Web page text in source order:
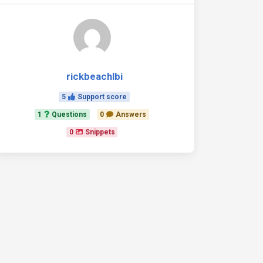
rickbeachlbi
5 Support score
1 Questions 0 Answers
0 Snippets